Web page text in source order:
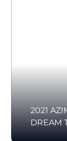
2021
DREAM